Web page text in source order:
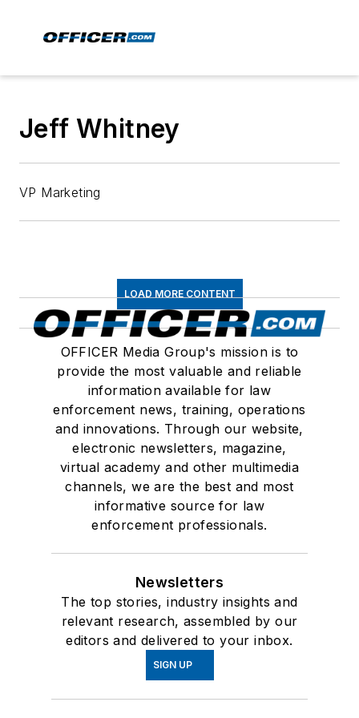
Jeff Whitney
VP Marketing
LOAD MORE CONTENT
OFFICER Media Group's mission is to
provide the most valuable and reliable
information available for law
enforcement news, training, operations
and innovations. Through our website,
electronic newsletters, magazine,
virtual academy and other multimedia
channels, we are the best and most
informative source for law
enforcement professionals.
Newsletters
The top stories, industry insights and
relevant research, assembled by our
editors and delivered to your inbox.
SIGN UP